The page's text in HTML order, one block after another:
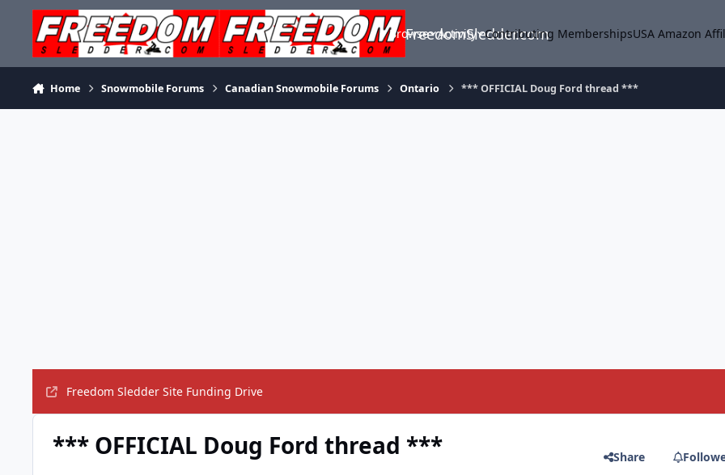
Skip to content
FreedomSledder.com
Browse Activity Contributing MembershipsUSA Amazon
Home Snowmobile Forums Canadian Snowmobile Forums Ontario *** OFFICIAL Doug Ford thread ***
Freedom Sledder Site Funding Drive
*** OFFICIAL Doug Ford thread *** Share